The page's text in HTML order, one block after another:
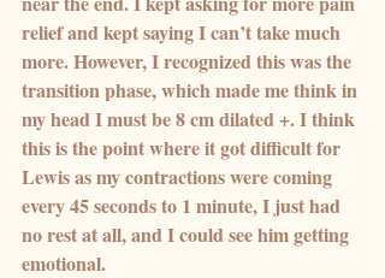
relief and kept saying I can’t take much
more. However, I recognized this was the
transition phase, which made me think in
my head I must be 8 cm dilated +. I think
this is the point where it got difficult for
Lewis as my contractions were coming
every 45 seconds to 1 minute, I just had
no rest at all, and I could see him getting
emotional.